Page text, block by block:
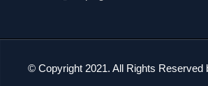
© Copyright 2021. All Rights Reserved